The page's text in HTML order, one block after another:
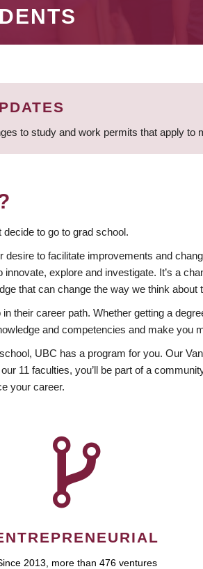
to study and work permits that apply to
to go to grad school.
desire to facilitate improvements and
explore and investigate. It’s a
that can change the way we think about
their career path. Whether getting a
and competencies and make you
UBC has a program for you. Our
11 faculties, you’ll be part of a
your career.
2013, more than 476 ventures